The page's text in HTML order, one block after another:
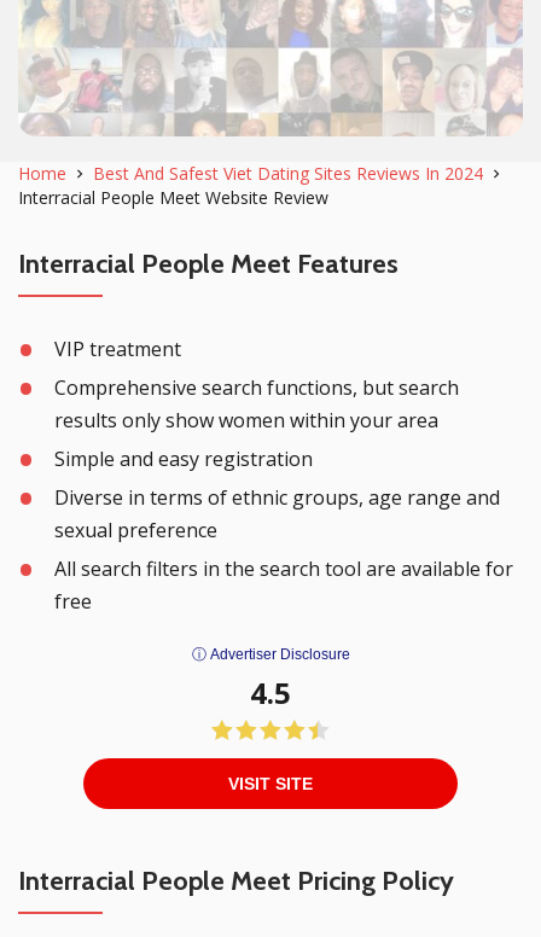
Home
Best And Safest Viet Dating Sites Reviews In 2024
Interracial People Meet Website Review
Interracial People Meet Features
VIP treatment
Comprehensive search functions, but search
results only show women within your area
Simple and easy registration
Diverse in terms of ethnic groups, age range and
sexual preference
All search filters in the search tool are available for
free
ⓘ Advertiser Disclosure
4.5
VISIT SITE
Interracial People Meet Pricing Policy